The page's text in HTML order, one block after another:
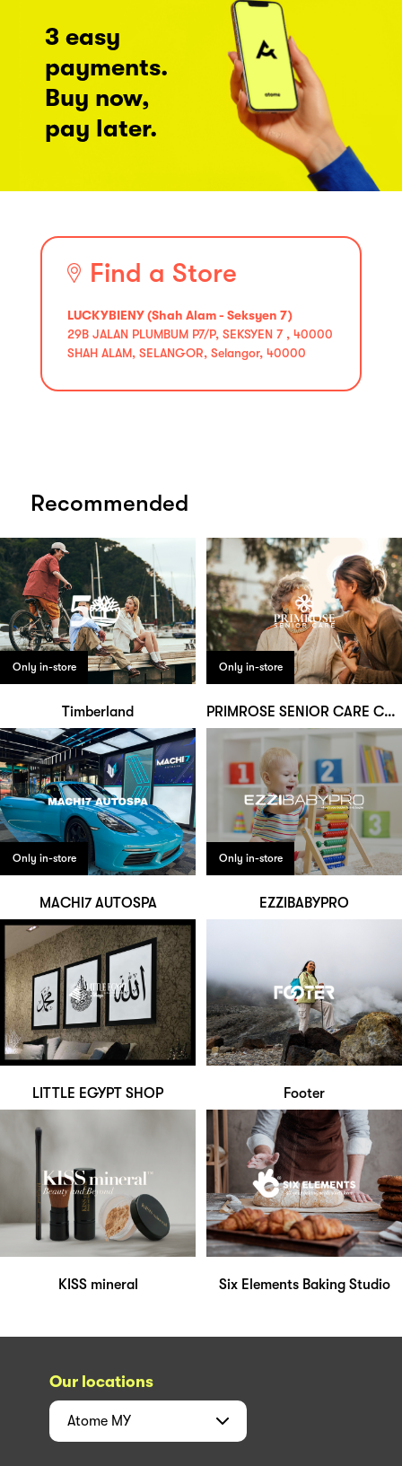
3 easy
payments.
Buy now,
pay later.
Find a Store
LUCKYBIENY (Shah Alam - Seksyen 7)
29B JALAN PLUMBUM P7/P, SEKSYEN 7 , 40000
SHAH ALAM, SELANGOR, Selangor, 40000
Recommended
Only in-store
Timberland
Only in-store
PRIMROSE SENIOR CARE CENTRE
Only in-store
MACHI7 AUTOSPA
Only in-store
EZZIBABYPRO
LITTLE EGYPT SHOP Footer
KISS mineral Six Elements Baking Studio
Our locations
Atome MY